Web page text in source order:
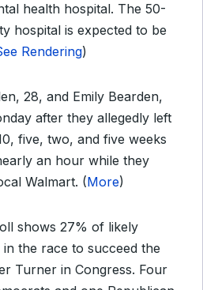
health hospital. The 50-
hospital is expected to be
Rendering)
28, and Emily Bearden,
after they allegedly left
five, two, and five weeks
an hour while they
Walmart. (More)
shows 27% of likely
the race to succeed the
Turner in Congress. Four